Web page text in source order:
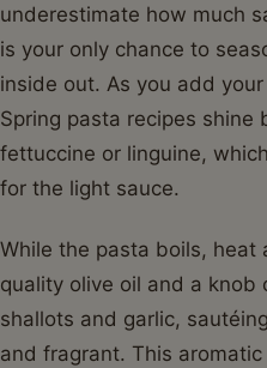
underestimate how much
is your only chance to
inside out. As you add
Spring pasta recipes shine
fettuccine or linguine,
for the light sauce.
While the pasta boils, heat
quality olive oil and a knob
shallots and garlic,
and fragrant. This